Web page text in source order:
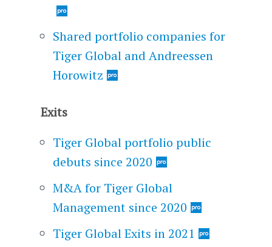
Shared portfolio companies for
Tiger Global and Andreessen
Horowitz
Exits
Tiger Global portfolio public
debuts since 2020
M&A for Tiger Global
Management since 2020
Tiger Global Exits in 2021